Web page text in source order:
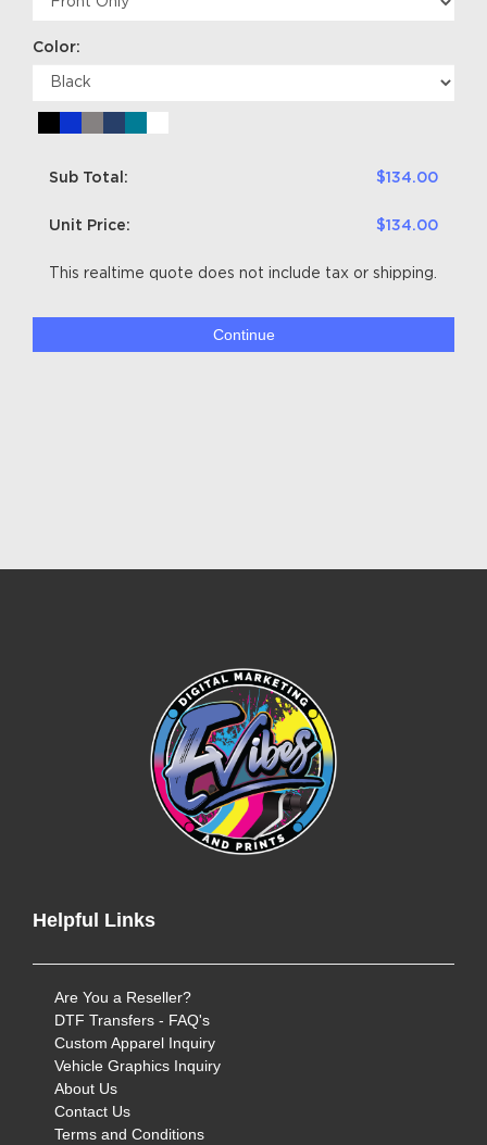
Color:
Sub Total: $134.00
Unit Price: $134.00
This realtime quote does not include tax or shipping.
Continue
Helpful Links
Are You a Reseller?
DTF Transfers - FAQ's
Custom Apparel Inquiry
Vehicle Graphics Inquiry
About Us
Contact Us
Terms and Conditions